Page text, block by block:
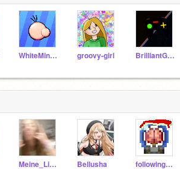
WhiteMiner1 groovy-girl BrilliantGamer6
Meine_Liebe Bellusha followingchallenge